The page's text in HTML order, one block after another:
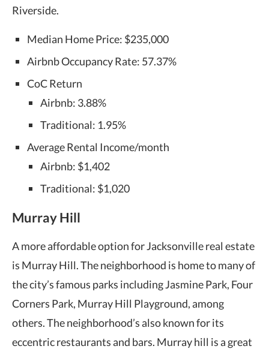
Riverside.
Median Home Price: $235,000
Airbnb Occupancy Rate: 57.37%
CoC Return
Airbnb: 3.88%
Traditional: 1.95%
Average Rental Income/month
Airbnb: $1,402
Traditional: $1,020
Murray Hill
A more affordable option for Jacksonville real estate
is Murray Hill. The neighborhood is home to many of
the city’s famous parks including Jasmine Park, Four
Corners Park, Murray Hill Playground, among
others. The neighborhood’s also known for its
eccentric restaurants and bars. Murray hill is a great